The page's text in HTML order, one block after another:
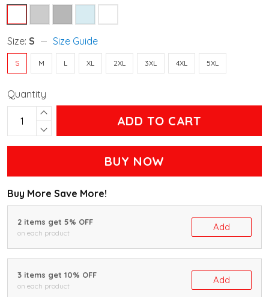
Size: S Size Guide
S M L XL 2XL 3XL 4XL 5XL
Quantity
ADD TO CART
BUY NOW
Buy More Save More!
2 items get 5% OFF
on each product
Add
3 items get 10% OFF
on each product
Add